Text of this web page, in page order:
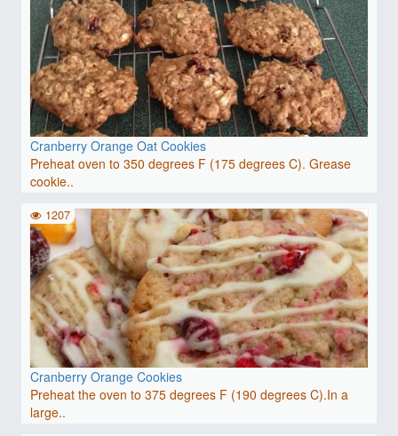
Cranberry Orange Oat Cookies
Preheat oven to 350 degrees F (175 degrees C). Grease
cookie..
Cranberry Orange Cookies
Preheat the oven to 375 degrees F (190 degrees C).In a
large..
1207